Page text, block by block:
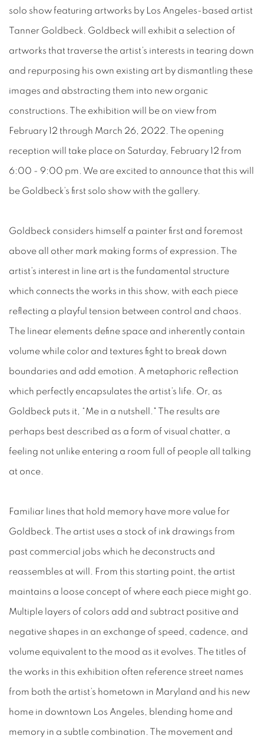
solo show featuring artworks by Los Angeles-based artist
Tanner Goldbeck. Goldbeck will exhibit a selection of
artworks that traverse the artist’s interests in tearing down
and repurposing his own existing art by dismantling these
images and abstracting them into new organic
constructions. The exhibition will be on view from
February 12 through March 26, 2022. The opening
reception will take place on Saturday, February 12 from
6:00 - 9:00 pm. We are excited to announce that this will
be Goldbeck’s first solo show with the gallery.
Goldbeck considers himself a painter first and foremost
above all other mark making forms of expression. The
artist’s interest in line art is the fundamental structure
which connects the works in this show, with each piece
reflecting a playful tension between control and chaos.
The linear elements define space and inherently contain
volume while color and textures fight to break down
boundaries and add emotion. A metaphoric reflection
which perfectly encapsulates the artist’s life. Or, as
Goldbeck puts it, “Me in a nutshell." The results are
perhaps best described as a form of visual chatter, a
feeling not unlike entering a room full of people all talking
at once.
Familiar lines that hold memory have more value for
Goldbeck. The artist uses a stock of ink drawings from
past commercial jobs which he deconstructs and
reassembles at will. From this starting point, the artist
maintains a loose concept of where each piece might go.
Multiple layers of colors add and subtract positive and
negative shapes in an exchange of speed, cadence, and
volume equivalent to the mood as it evolves. The titles of
the works in this exhibition often reference street names
from both the artist’s hometown in Maryland and his new
home in downtown Los Angeles, blending home and
memory in a subtle combination. The movement and